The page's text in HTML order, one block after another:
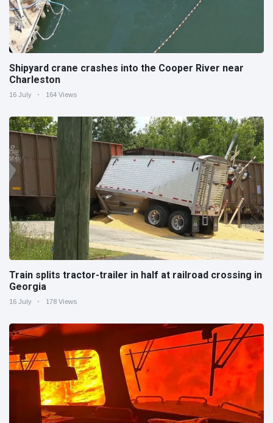
Shipyard crane crashes into the Cooper River near
Charleston
16 July 164 Views
Train splits tractor-trailer in half at railroad crossing in
Georgia
16 July 178 Views